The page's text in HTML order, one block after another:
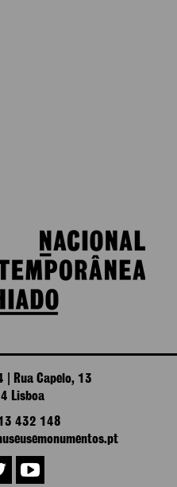
| Rua Capelo, 13
Lisboa
432 148